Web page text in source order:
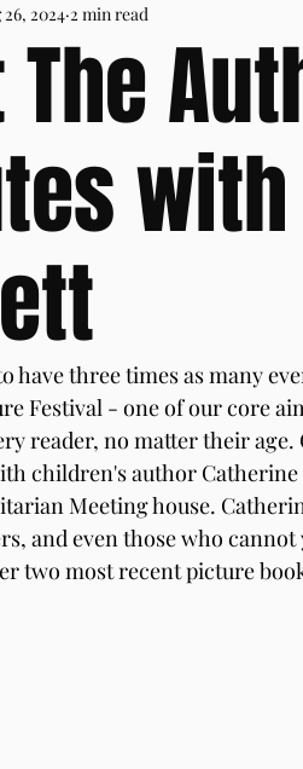
26, 2024 2 min read
have three times as many
Festival - one of our core
reader, no matter their
children's author Catherine
Meeting house.
and even those who
two most recent picture